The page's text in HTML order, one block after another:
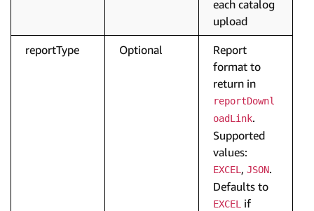
each catalog
upload
reportType Optional
Report
format to
return in
reportDownl
oadLink.
Supported
values:
EXCEL , JSON.
Defaults to
EXCEL
if